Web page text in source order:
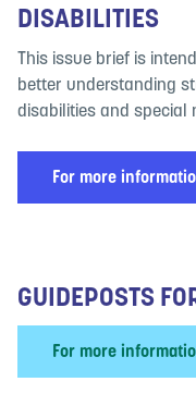
DISABILITIES
This issue brief is
better understanding
disabilities and special
For more
GUIDEPOSTS
For more